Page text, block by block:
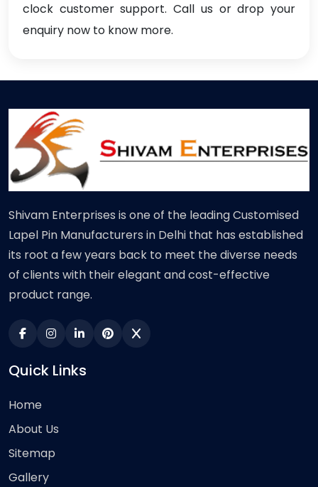
clock customer support. Call us or drop your
enquiry now to know more.
Shivam Enterprises is one of the leading Customised
Lapel Pin Manufacturers in Delhi that has established
its root a few years back to meet the diverse needs
of clients with their elegant and cost-effective
product range.
Quick Links
Home
About Us
Sitemap
Gallery